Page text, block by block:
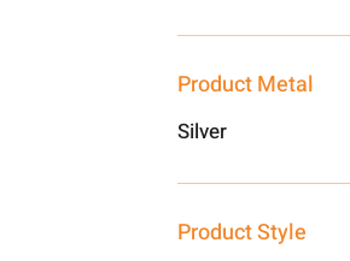
Product Metal
Silver
Product Style